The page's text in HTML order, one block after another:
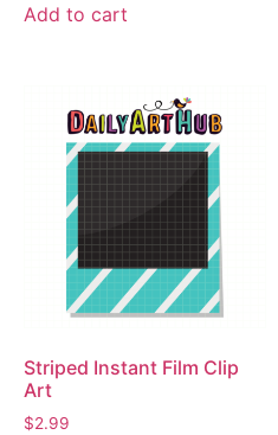
Add to cart
Striped Instant Film Clip
Art
$2.99